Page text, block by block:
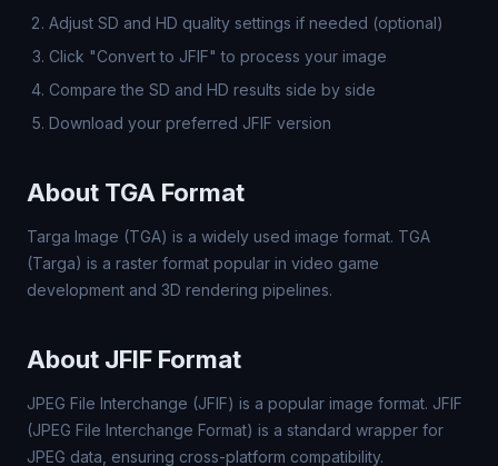
Adjust SD and HD quality settings if needed (optional)
Click "Convert to JFIF" to process your image
Compare the SD and HD results side by side
Download your preferred JFIF version
About TGA Format
Targa Image (TGA) is a widely used image format. TGA
(Targa) is a raster format popular in video game
development and 3D rendering pipelines.
About JFIF Format
JPEG File Interchange (JFIF) is a popular image format. JFIF
(JPEG File Interchange Format) is a standard wrapper for
JPEG data, ensuring cross-platform compatibility.